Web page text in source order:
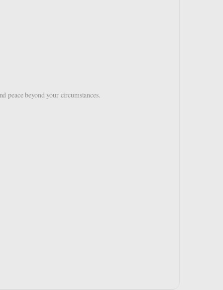
peace beyond your circumstances.